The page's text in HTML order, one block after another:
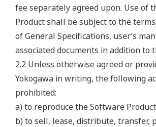
fee separately agreed upon. Use of
Product shall be subject to the
of General Specifications, user’s
associated documents in addition to
2.2 Unless otherwise agreed or
Yokogawa in writing, the following
prohibited:
a) to reproduce the Software
b) to sell, lease, distribute, transfer,